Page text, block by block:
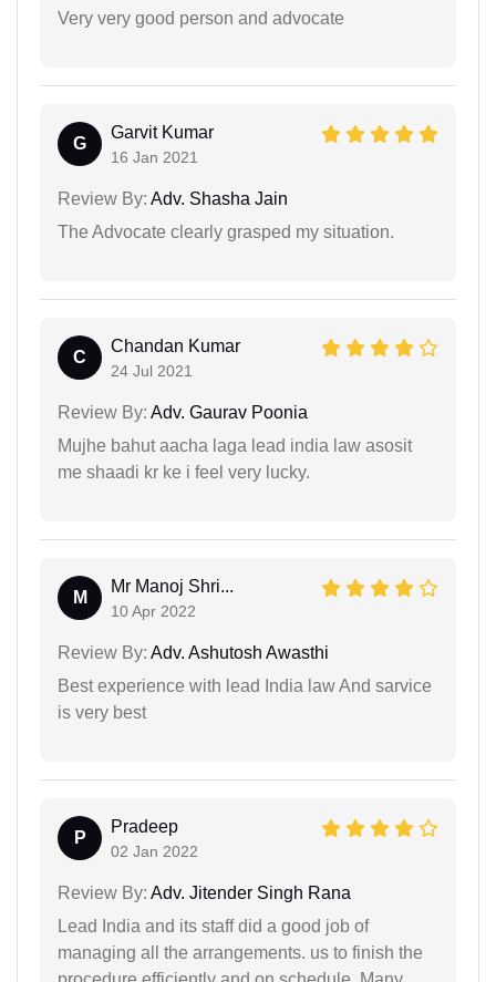
Very very good person and advocate
G
Garvit Kumar
16 Jan 2021
Review By: Adv. Shasha Jain
The Advocate clearly grasped my situation.
C
Chandan Kumar
24 Jul 2021
Review By: Adv. Gaurav Poonia
Mujhe bahut aacha laga lead india law asosit
me shaadi kr ke i feel very lucky.
M
Mr Manoj Shri...
10 Apr 2022
Review By: Adv. Ashutosh Awasthi
Best experience with lead India law And sarvice
is very best
P
Pradeep
02 Jan 2022
Review By: Adv. Jitender Singh Rana
Lead India and its staff did a good job of
managing all the arrangements. us to finish the